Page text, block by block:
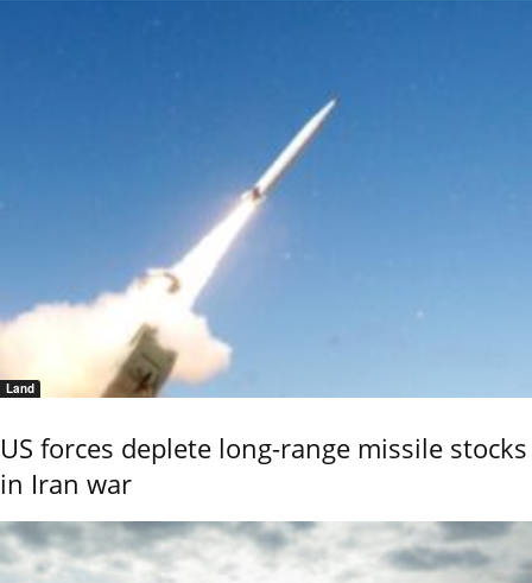
Land
US forces deplete long-range missile stocks
in Iran war